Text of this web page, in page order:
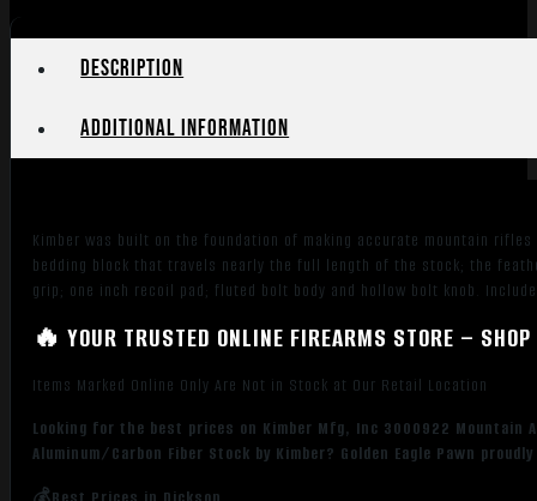
Description
Additional information
Kimber was built on the foundation of making accurate mountain
bedding block that travels nearly the full length of the stock; the
grip; one inch recoil pad; fluted bolt body and hollow bolt knob.
🔥 YOUR TRUSTED ONLINE FIREARMS STORE –
Items Marked Online Only Are Not in Stock at Our Retail Location
Looking for the best prices on Kimber Mfg, Inc 3000922 Mountain
Aluminum/Carbon Fiber Stock by Kimber? Golden Eagle Pawn